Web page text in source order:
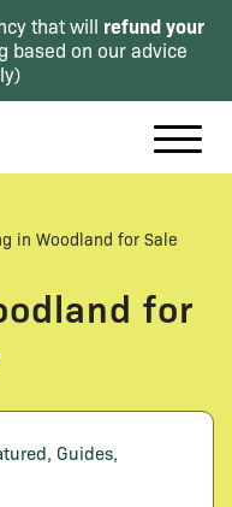
that will refund your
based on our advice
)
in Woodland for Sale
for
, Guides,